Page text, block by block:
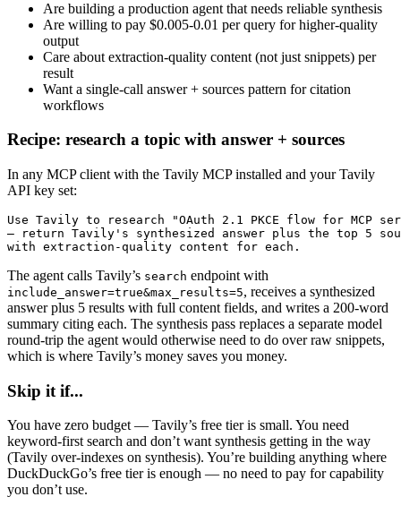
Are building a production agent that needs reliable synthesis
Are willing to pay $0.005-0.01 per query for higher-quality
output
Care about extraction-quality content (not just snippets) per
result
Want a single-call answer + sources pattern for citation
workflows
Recipe: research a topic with answer + sources
In any MCP client with the Tavily MCP installed and your Tavily
API key set:
Use Tavily to research "OAuth 2.1 PKCE flow for MCP
— return Tavily's synthesized answer plus the top 5
with extraction-quality content for each.
The agent calls Tavily’s search endpoint with
include_answer=true&max_results=5, receives a synthesized
answer plus 5 results with full content fields, and writes a 200-word
summary citing each. The synthesis pass replaces a separate model
round-trip the agent would otherwise need to do over raw snippets,
which is where Tavily’s money saves you money.
Skip it if...
You have zero budget — Tavily’s free tier is small. You need
keyword-first search and don’t want synthesis getting in the way
(Tavily over-indexes on synthesis). You’re building anything where
DuckDuckGo’s free tier is enough — no need to pay for capability
you don’t use.